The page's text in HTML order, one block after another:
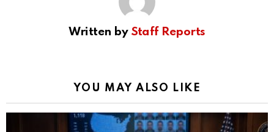
Written by Staff Reports
YOU MAY ALSO LIKE